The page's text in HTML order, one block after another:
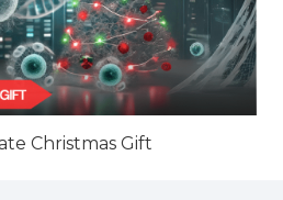
Christmas Gift